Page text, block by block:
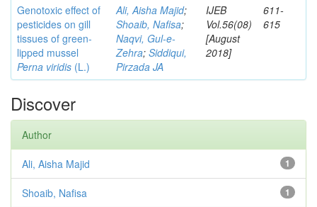
Genotoxic effect of
pesticides on gill
tissues of green-
lipped mussel
Perna viridis (L.)
Ali, Aisha Majid;
Shoaib, Nafisa;
Naqvi, Gul-e-
Zehra; Siddiqui,
Pirzada JA
IJEB
Vol.56(08)
[August
2018]
611-
615
Discover
Author
1
Ali, Aisha Majid
1
Shoaib, Nafisa